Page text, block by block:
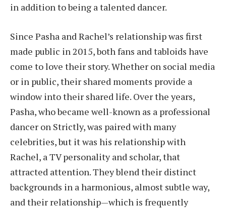
in addition to being a talented dancer.
Since Pasha and Rachel’s relationship was first
made public in 2015, both fans and tabloids have
come to love their story. Whether on social media
or in public, their shared moments provide a
window into their shared life. Over the years,
Pasha, who became well-known as a professional
dancer on Strictly, was paired with many
celebrities, but it was his relationship with
Rachel, a TV personality and scholar, that
attracted attention. They blend their distinct
backgrounds in a harmonious, almost subtle way,
and their relationship—which is frequently